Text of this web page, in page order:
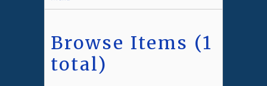
Browse Items (1
total)